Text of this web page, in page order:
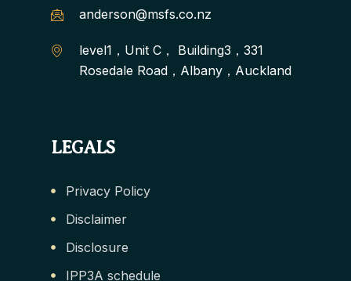
anderson@msfs.co.nz
level1，Unit C， Building3，331
Rosedale Road，Albany，Auckland
LEGALS
Privacy Policy
Disclaimer
Disclosure
IPP3A schedule